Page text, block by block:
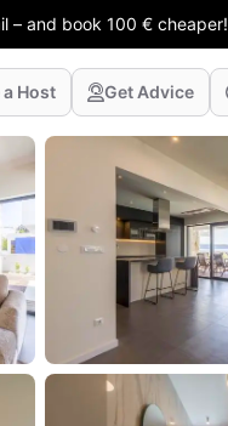
– and book 100 € cheaper!
a Host Get Advice